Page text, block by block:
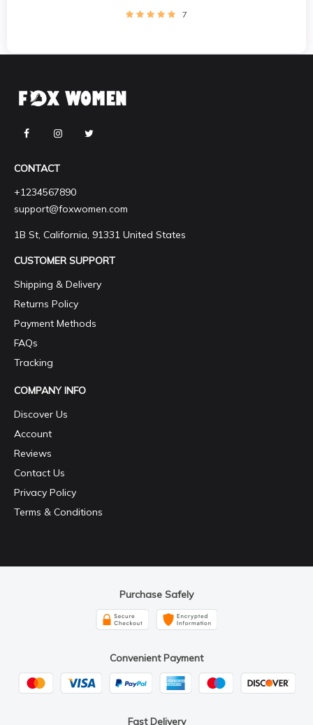
7
CONTACT
+1234567890
support@foxwomen.com
1B St, California, 91331 United States
CUSTOMER SUPPORT
Shipping & Delivery
Returns Policy
Payment Methods
FAQs
Tracking
COMPANY INFO
Discover Us
Account
Reviews
Contact Us
Privacy Policy
Terms & Conditions
Purchase Safely
Convenient Payment
Fast Delivery